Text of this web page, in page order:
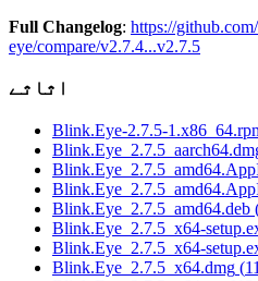
Full Changelog: https://
eye/compare/v2.7.4...v2.7.5
اثاثے
Blink.Eye-2.7.5-
Blink.Eye_2.7.5_amd64.deb
Blink.Eye_2.7.5_x64-
Blink.Eye_2.7.5_x64-
Blink.Eye_2.7.5_x64.dmg (